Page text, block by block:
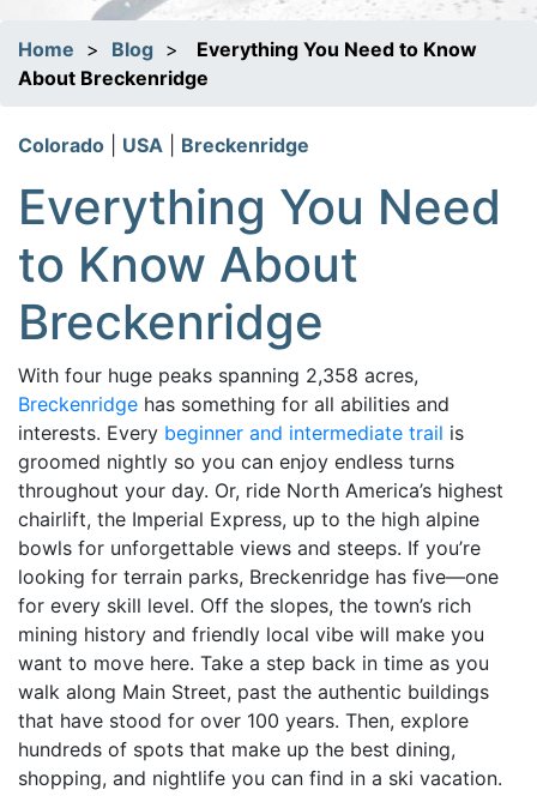
Home > Blog >
Everything You Need to Know
About Breckenridge
Colorado USA Breckenridge
Everything You Need
to Know About
Breckenridge
With four huge peaks spanning 2,358 acres,
Breckenridge has something for all abilities and
interests. Every beginner and intermediate trail is
groomed nightly so you can enjoy endless turns
throughout your day. Or, ride North America’s highest
chairlift, the Imperial Express, up to the high alpine
bowls for unforgettable views and steeps. If you’re
looking for terrain parks, Breckenridge has five—one
for every skill level. Off the slopes, the town’s rich
mining history and friendly local vibe will make you
want to move here. Take a step back in time as you
walk along Main Street, past the authentic buildings
that have stood for over 100 years. Then, explore
hundreds of spots that make up the best dining,
shopping, and nightlife you can find in a ski vacation.